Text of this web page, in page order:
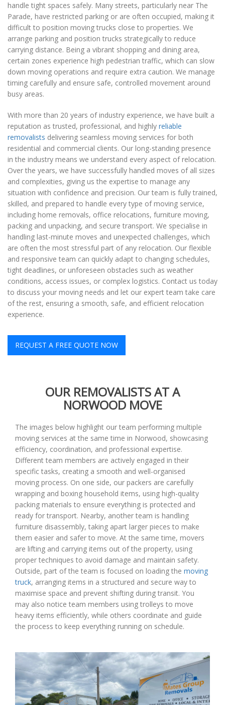
handle tight spaces safely. Many streets, particularly near The
Parade, have restricted parking or are often occupied, making it
difficult to position moving trucks close to properties. We
arrange parking and position trucks strategically to reduce
carrying distance. Being a vibrant shopping and dining area,
certain zones experience high pedestrian traffic, which can slow
down moving operations and require extra caution. We manage
timing carefully and ensure safe, controlled movement around
busy areas.
With more than 20 years of industry experience, we have built a
reputation as trusted, professional, and highly reliable
removalists delivering seamless moving services for both
residential and commercial clients. Our long-standing presence
in the industry means we understand every aspect of relocation.
Over the years, we have successfully handled moves of all sizes
and complexities, giving us the expertise to manage any
situation with confidence and precision. Our team is fully trained,
skilled, and prepared to handle every type of moving service,
including home removals, office relocations, furniture moving,
packing and unpacking, and secure transport. We specialise in
handling last-minute moves and unexpected challenges, which
are often the most stressful part of any relocation. Our flexible
and responsive team can quickly adapt to changing schedules,
tight deadlines, or unforeseen obstacles such as weather
conditions, access issues, or complex logistics. Contact us today
to discuss your moving needs and let our expert team take care
of the rest, ensuring a smooth, safe, and efficient relocation
experience.
REQUEST A FREE QUOTE NOW
OUR REMOVALISTS AT A
NORWOOD MOVE
The images below highlight our team performing multiple
moving services at the same time in Norwood, showcasing
efficiency, coordination, and professional expertise.
Different team members are actively engaged in their
specific tasks, creating a smooth and well-organised
moving process. On one side, our packers are carefully
wrapping and boxing household items, using high-quality
packing materials to ensure everything is protected and
ready for transport. Nearby, another team is handling
furniture disassembly, taking apart larger pieces to make
them easier and safer to move. At the same time, movers
are lifting and carrying items out of the property, using
proper techniques to avoid damage and maintain safety.
Outside, part of the team is focused on loading the moving
truck, arranging items in a structured and secure way to
maximise space and prevent shifting during transit. You
may also notice team members using trolleys to move
heavy items efficiently, while others coordinate and guide
the process to keep everything running on schedule.